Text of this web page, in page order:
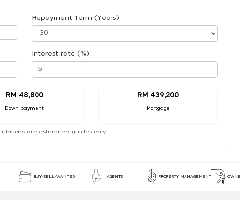
Repayment Term (Years)
Interest rate (%)
RM 48,800
Down payment
RM 439,200
Mortgage
are estimated guides only.
BUY-SELL-WANTED AGENTS PROPERTY MANAGEMENT